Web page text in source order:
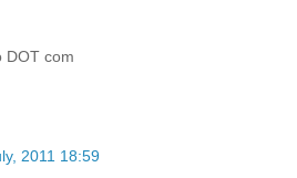
DOT com
2011 18:59